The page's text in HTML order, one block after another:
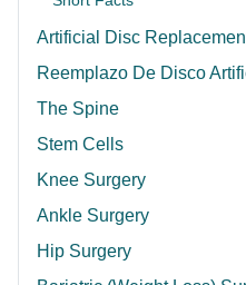
Artificial Disc
Reemplazo De Disco
The Spine
Stem Cells
Knee Surgery
Ankle Surgery
Hip Surgery